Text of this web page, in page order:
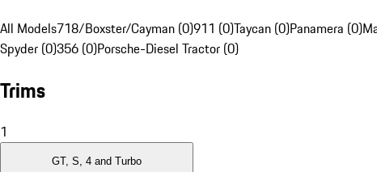
All Models718/Boxster/Cayman (0)911 (0)Taycan (0)Panamera (0)
Spyder (0)356 (0)Porsche-Diesel Tractor (0)
Trims
1
GT, S, 4 and Turbo